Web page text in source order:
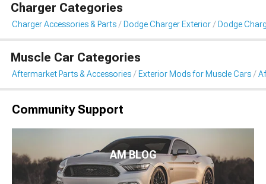
Charger Categories
Charger Accessories & Parts Dodge Charger Exterior Dodge
Muscle Car Categories
Aftermarket Parts & Accessories Exterior Mods for Muscle Cars
Community Support
AM BLOG